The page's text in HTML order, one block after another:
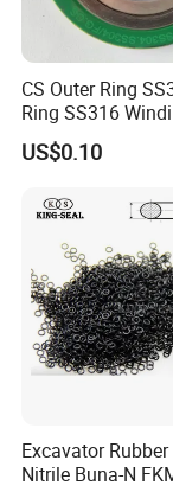
CS Outer Ring
Ring SS316
Graphite Filler
Gasket
US$0.10
Excavator Rubber
Nitrile Buna-N